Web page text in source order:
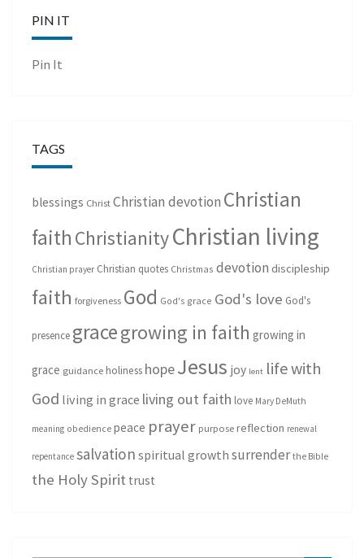
PIN IT
Pin It
TAGS
blessings Christ Christian devotion Christian
faith ChristianityChristian living
Christian prayer Christian quotes Christmas devotion discipleship
faith forgiveness God God's grace God's love God's
presence gracegrowing in faith growing in
grace guidance holiness hopeJesus joy lent life with
God living in grace living out faith love Mary DeMuth
meaning obedience peace prayer purpose reflection renewal
repentance salvation spiritual growth surrender the Bible
the Holy Spirit trust